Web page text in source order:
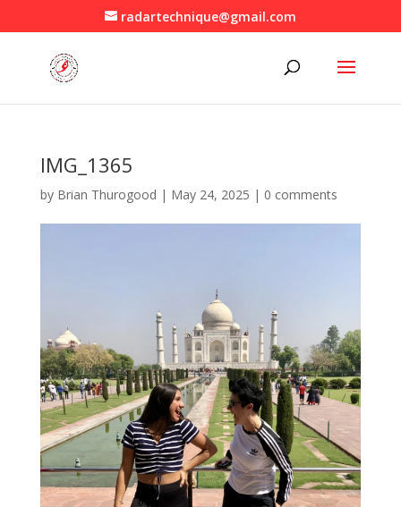
radartechnique@gmail.com
IMG_1365
by Brian Thurogood | May 24, 2025 | 0 comments